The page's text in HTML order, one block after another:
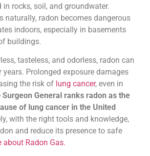
rocks, soil, and groundwater.
naturally, radon becomes dangerous
indoors, especially in basements
buildings.
tasteless, and odorless, radon can
Prolonged exposure damages
the risk of lung cancer, even in
Surgeon General ranks radon as the
of lung cancer in the United
with the right tools and knowledge,
and reduce its presence to safe
about Radon Gas.